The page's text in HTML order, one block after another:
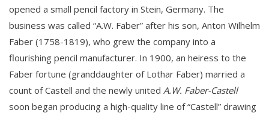
opened a small pencil factory in Stein, Germany. The
business was called “A.W. Faber” after his son, Anton Wilhelm
Faber (1758-1819), who grew the company into a
flourishing pencil manufacturer. In 1900, an heiress to the
Faber fortune (granddaughter of Lothar Faber) married a
count of Castell and the newly united A.W. Faber-Castell
soon began producing a high-quality line of “Castell” drawing